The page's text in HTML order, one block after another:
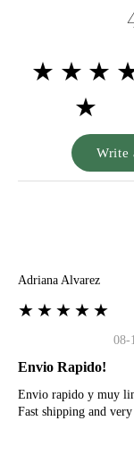
★
Write
Adriana Alvarez
★★★★★
08-
Envio Rapido!
Envio rapido y muy
Fast shipping and